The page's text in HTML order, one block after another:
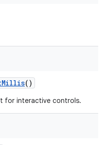
Millis()
for interactive controls.